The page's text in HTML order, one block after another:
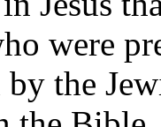
were
the